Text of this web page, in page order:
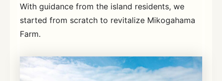
With guidance from the island residents, we
started from scratch to revitalize Mikogahama
Farm.